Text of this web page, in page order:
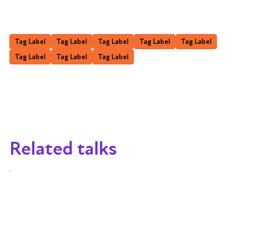
Tag Label Tag Label Tag Label Tag Label
Tag Label
Tag Label
Tag Label Tag Label
Related talks